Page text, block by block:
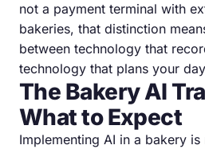
not a payment terminal with
bakeries, that distinction
between technology that
technology that plans your
The Bakery AI
What to Expect
Implementing AI in a bakery